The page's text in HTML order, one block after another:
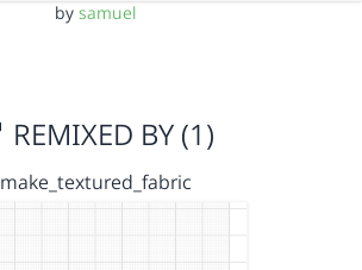
by samuel
REMIXED BY (1)
make_textured_fabric